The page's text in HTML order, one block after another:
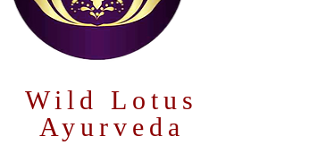
Wild Lotus
Ayurveda